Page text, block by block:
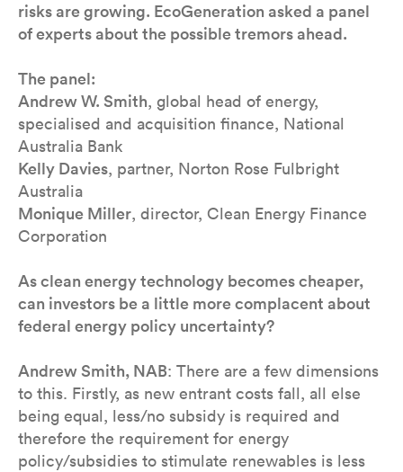
risks are growing. EcoGeneration asked a panel
of experts about the possible tremors ahead.
The panel:
Andrew W. Smith, global head of energy,
specialised and acquisition finance, National
Australia Bank
Kelly Davies, partner, Norton Rose Fulbright
Australia
Monique Miller, director, Clean Energy Finance
Corporation
As clean energy technology becomes cheaper,
can investors be a little more complacent about
federal energy policy uncertainty?
Andrew Smith, NAB: There are a few dimensions
to this. Firstly, as new entrant costs fall, all else
being equal, less/no subsidy is required and
therefore the requirement for energy
policy/subsidies to stimulate renewables is less